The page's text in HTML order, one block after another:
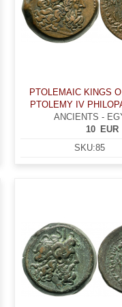
PTOLEMAIC KINGS
PTOLEMY IV
ANCIENTS -
EUR
10
SKU:85